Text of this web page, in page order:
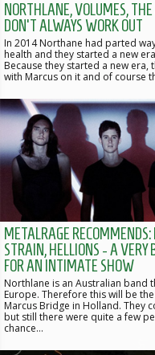
NORTHLANE, VOLUMES,
DON'T ALWAYS WORK OUT
In 2014 Northane had parted
health and they started a new
Because they started a new
with Marcus on it and of course
METALRAGE
STRAIN, HELLIONS - A VERY
FOR AN INTIMATE SHOW
Northlane is an Australian
Europe. Therefore this will be
Marcus Bridge in Holland. They
but still there were quite a few
chance…